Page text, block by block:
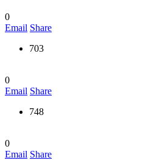
0
Email Share
703
0
Email Share
748
0
Email Share